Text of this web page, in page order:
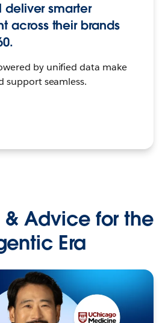
deliver smarter
across their brands
by unified data make
seamless.
& Advice for the
Era